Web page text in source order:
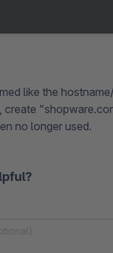
like the
no longer used.